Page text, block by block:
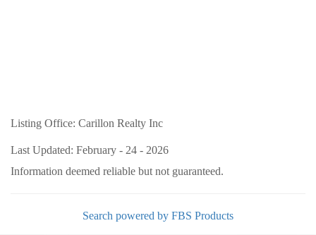
Listing Office: Carillon Realty Inc
Last Updated: February - 24 - 2026
Information deemed reliable but not guaranteed.
Search powered by FBS Products